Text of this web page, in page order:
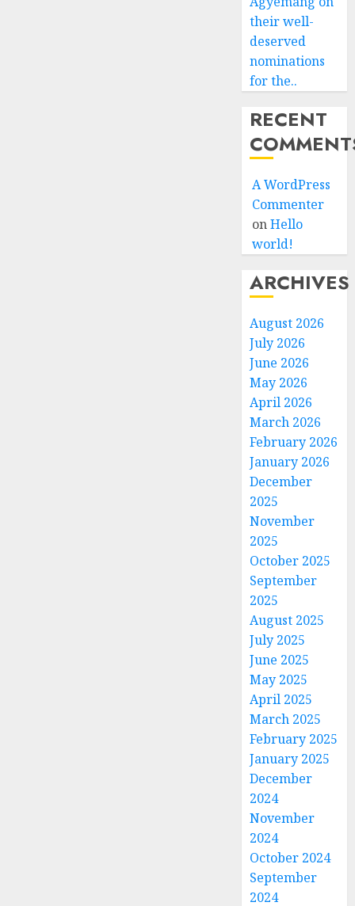
their well-
deserved
nominations
for the..
RECENT
A WordPress
Commenter
onHello
world!
ARCHIVES
August 2026
July 2026
June 2026
May 2026
April 2026
March 2026
February 2026
January 2026
December
2025
November
2025
October 2025
September
2025
August 2025
July 2025
June 2025
May 2025
April 2025
March 2025
February 2025
January 2025
December
2024
November
2024
October 2024
September
2024